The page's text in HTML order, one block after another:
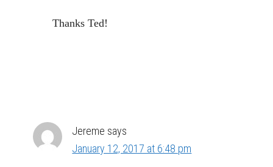
Thanks Ted!
Jereme says
January 12, 2017 at 6:48 pm